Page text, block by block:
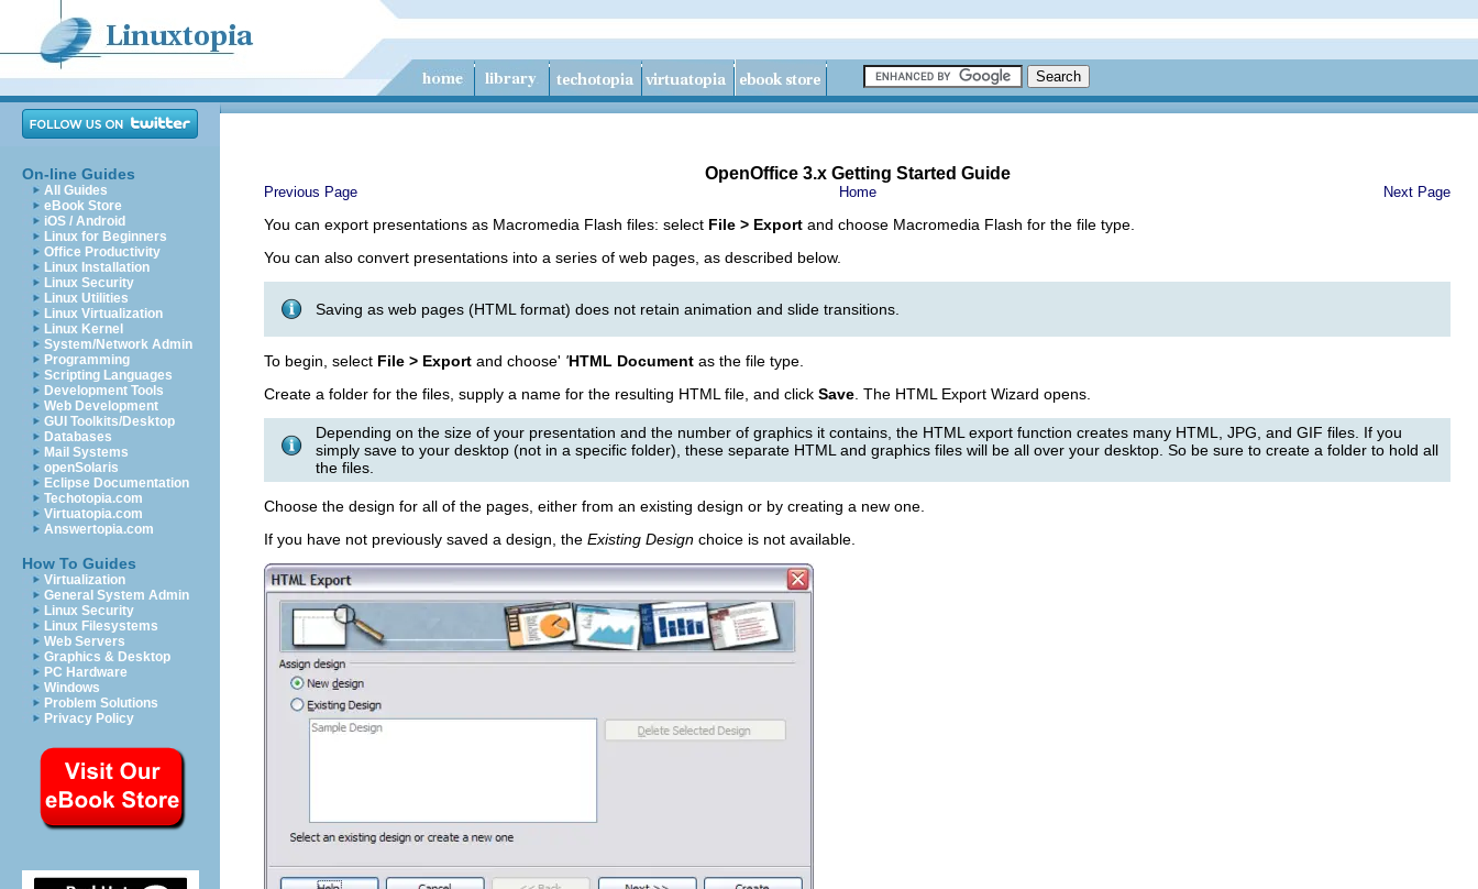
On-line Guides
All Guides
eBook Store
iOS / Android
Linux for Beginners
Office Productivity
Linux Installation
Linux Security
Linux Utilities
Linux Virtualization
Linux Kernel
System/Network Admin
Programming
Scripting Languages
Development Tools
Web Development
GUI Toolkits/Desktop
Databases
Mail Systems
openSolaris
Eclipse Documentation
Techotopia.com
Virtuatopia.com
Answertopia.com
How To Guides
Virtualization
General System Admin
Linux Security
Linux Filesystems
Web Servers
Graphics & Desktop
PC Hardware
Windows
Problem Solutions
Privacy Policy
OpenOffice 3.x Getting Started Guide
Previous Page Home Next Page
You can export presentations as Macromedia Flash files: select File > Export and choose Macromedia Flash for the file type.
You can also convert presentations into a series of web pages, as described below.
Saving as web pages (HTML format) does not retain animation and slide transitions.
To begin, select File > Export and choose' 'HTML Document as the file type.
Create a folder for the files, supply a name for the resulting HTML file, and click Save . The HTML Export Wizard opens.
Depending on the size of your presentation and the number of graphics it contains, the HTML export function creates many HTML, JPG, and GIF files. If you
simply save to your desktop (not in a specific folder), these separate HTML and graphics files will be all over your desktop. So be sure to create a folder to hold all
the files.
Choose the design for all of the pages, either from an existing design or by creating a new one.
If you have not previously saved a design, the Existing Design choice is not available.